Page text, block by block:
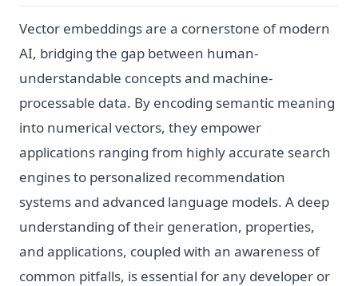
Vector embeddings are a cornerstone of modern
AI, bridging the gap between human-
understandable concepts and machine-
processable data. By encoding semantic meaning
into numerical vectors, they empower
applications ranging from highly accurate search
engines to personalized recommendation
systems and advanced language models. A deep
understanding of their generation, properties,
and applications, coupled with an awareness of
common pitfalls, is essential for any developer or